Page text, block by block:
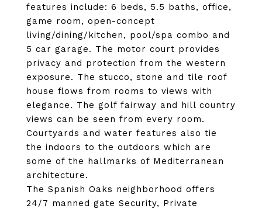
features include: 6 beds, 5.5 baths, office,
game room, open-concept
living/dining/kitchen, pool/spa combo and
5 car garage. The motor court provides
privacy and protection from the western
exposure. The stucco, stone and tile roof
house flows from rooms to views with
elegance. The golf fairway and hill country
views can be seen from every room.
Courtyards and water features also tie
the indoors to the outdoors which are
some of the hallmarks of Mediterranean
architecture.
The Spanish Oaks neighborhood offers
24/7 manned gate Security, Private